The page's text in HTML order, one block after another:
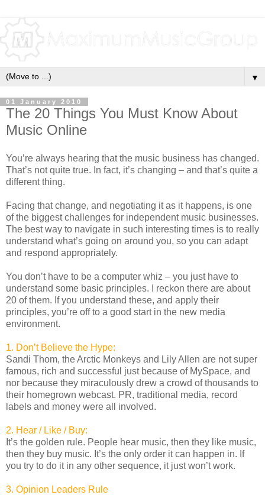
▼
01 January 2010
The 20 Things You Must Know About
Music Online
You’re always hearing that the music business has changed.
That’s not quite true. In fact, it’s changing – and that’s quite a
different thing.
Facing that change, and negotiating it as it happens, is one
of the biggest challenges for independent music businesses.
The best way to navigate in such interesting times is to really
understand what’s going on around you, so you can adapt
and respond appropriately.
You don’t have to be a computer whiz – you just have to
understand some basic principles. I reckon there are about
20 of them. If you understand these, and apply their
principles, you’re off to a good start in the new media
environment.
1. Don’t Believe the Hype:
Sandi Thom, the Arctic Monkeys and Lily Allen are not super
famous, rich and successful just because of MySpace, and
nor because they miraculously drew a crowd of thousands to
their homegrown webcast. PR, traditional media, record
labels and money were all involved.
2. Hear / Like / Buy:
It’s the golden rule. People hear music, then they like music,
then they buy music. It’s the only order it can happen in. If
you try to do it in any other sequence, it just won’t work.
3. Opinion Leaders Rule